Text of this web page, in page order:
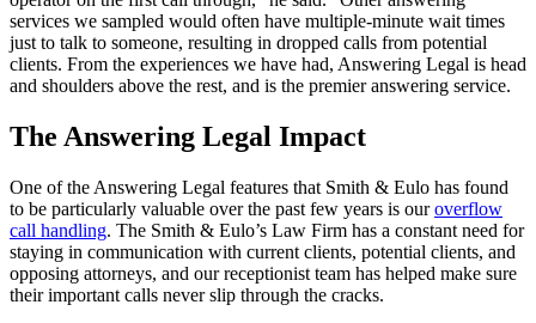
services we sampled would often have multiple-minute wait times
just to talk to someone, resulting in dropped calls from potential
clients. From the experiences we have had, Answering Legal is head
and shoulders above the rest, and is the premier answering service.
The Answering Legal Impact
One of the Answering Legal features that Smith & Eulo has found
to be particularly valuable over the past few years is ouroverflow
call handling. The Smith & Eulo’s Law Firm has a constant need for
staying in communication with current clients, potential clients, and
opposing attorneys, and our receptionist team has helped make sure
their important calls never slip through the cracks.